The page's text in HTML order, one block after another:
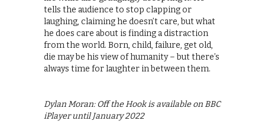
tells the audience to stop clapping or
laughing, claiming he doesn’t care, but what
he does care about is finding a distraction
from the world. Born, child, failure, get old,
die may be his view of humanity – but there’s
always time for laughter in between them.
Dylan Moran: Off the Hook is available on BBC
iPlayer until January 2022